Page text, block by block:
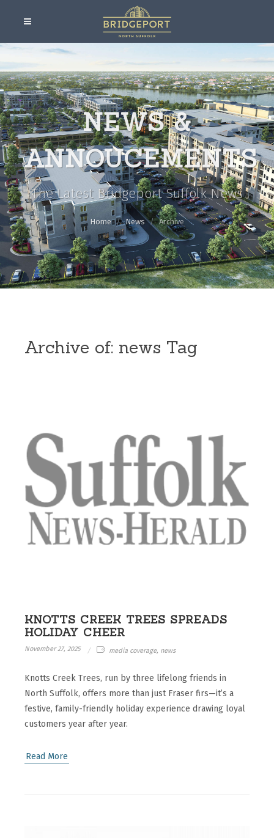
NEWS &
ANNOUCEMENTS
The Latest Bridgeport Suffolk News
Home News Archive
Archive of: news Tag
KNOTTS CREEK TREES SPREADS
HOLIDAY CHEER
November 27, 2025 media coverage, news
Knotts Creek Trees, run by three lifelong friends in
North Suffolk, offers more than just Fraser firs—it’s a
festive, family-friendly holiday experience drawing loyal
customers year after year.
Read More